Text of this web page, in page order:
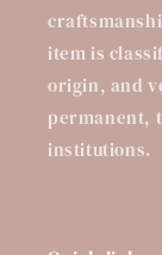
item is
origin, and
permanent,
institutions.